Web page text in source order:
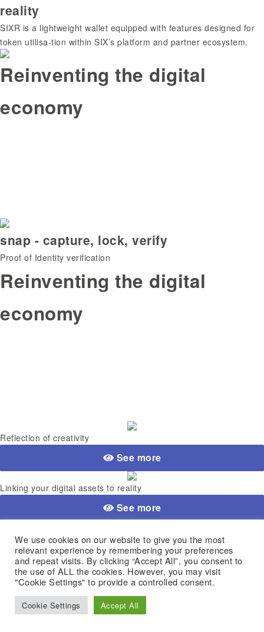
reality
SIXR is a lightweight wallet equipped with features designed for
token utilisa-tion within SIX’s platform and partner ecosystem.
Reinventing the digital
economy
snap - capture, lock, verify
Proof of Identity verification
Reinventing the digital
economy
Reflection of creativity
See more
Linking your digital assets to reality
See more
Simplicity & Security
See more
Advance your crypto assets
See more
We use cookies on our website to give you the most
relevant experience by remembering your preferences
and repeat visits. By clicking “Accept All”, you consent to
the use of ALL the cookies. However, you may visit
"Cookie Settings" to provide a controlled consent.
Cookie Settings Accept All